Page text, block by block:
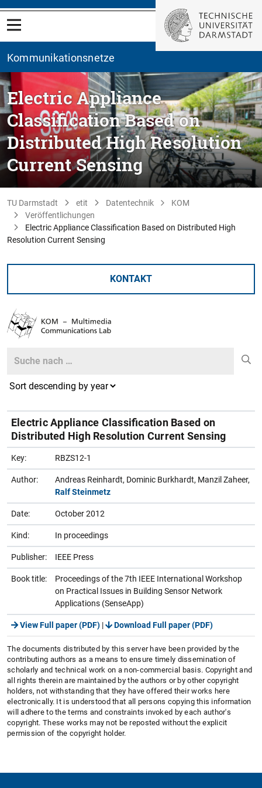
Kommunikationsnetze
Electric Appliance
Classification Based on
Distributed High Resolution
Current Sensing
TU Darmstadt etit Datentechnik
KOM
Veröffentlichungen
Electric Appliance Classification Based on Distributed High
Resolution Current Sensing
KONTAKT
Search
Electric Appliance Classification Based on
Distributed High Resolution Current Sensing
Key: RBZS12-1
Author:
Andreas Reinhardt, Dominic Burkhardt, Manzil Zaheer,
Ralf Steinmetz
Date: October 2012
Kind: In proceedings
Publisher: IEEE Press
Book title:
Proceedings of the 7th IEEE International Workshop
on Practical Issues in Building Sensor Network
Applications (SenseApp)
View Full paper (PDF) | Download Full paper (PDF)
The documents distributed by this server have been provided by the
contributing authors as a means to ensure timely dissemination of
scholarly and technical work on a non-commercial basis. Copyright and
all rights therein are maintained by the authors or by other copyright
holders, not withstanding that they have offered their works here
electronically. It is understood that all persons copying this information
will adhere to the terms and constraints invoked by each author's
copyright. These works may not be reposted without the explicit
permission of the copyright holder.